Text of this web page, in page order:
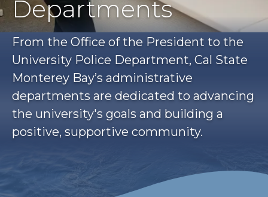
Departments
From the Office of the President to the
University Police Department, Cal State
Monterey Bay’s administrative
departments are dedicated to advancing
the university's goals and building a
positive, supportive community.